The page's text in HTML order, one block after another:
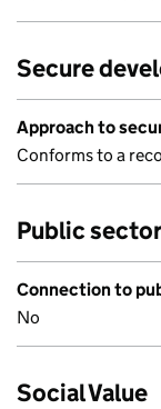
Secure
Approach to
Conforms to a
Public
Connection to
No
Social Value